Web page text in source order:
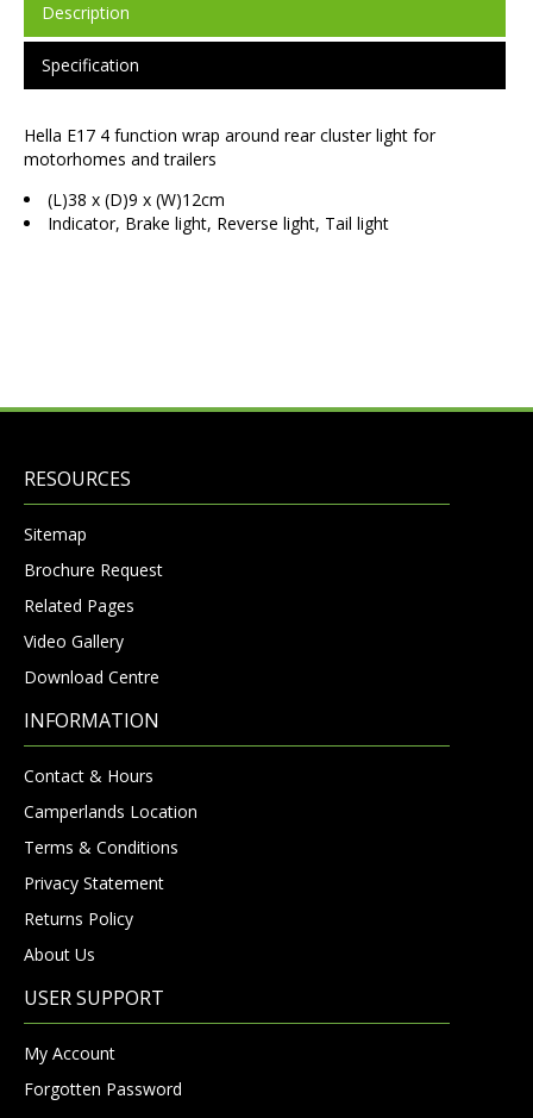
Description
Specification
Hella E17 4 function wrap around rear cluster light for
motorhomes and trailers
(L)38 x (D)9 x (W)12cm
Indicator, Brake light, Reverse light, Tail light
RESOURCES
Sitemap
Brochure Request
Related Pages
Video Gallery
Download Centre
INFORMATION
Contact & Hours
Camperlands Location
Terms & Conditions
Privacy Statement
Returns Policy
About Us
USER SUPPORT
My Account
Forgotten Password